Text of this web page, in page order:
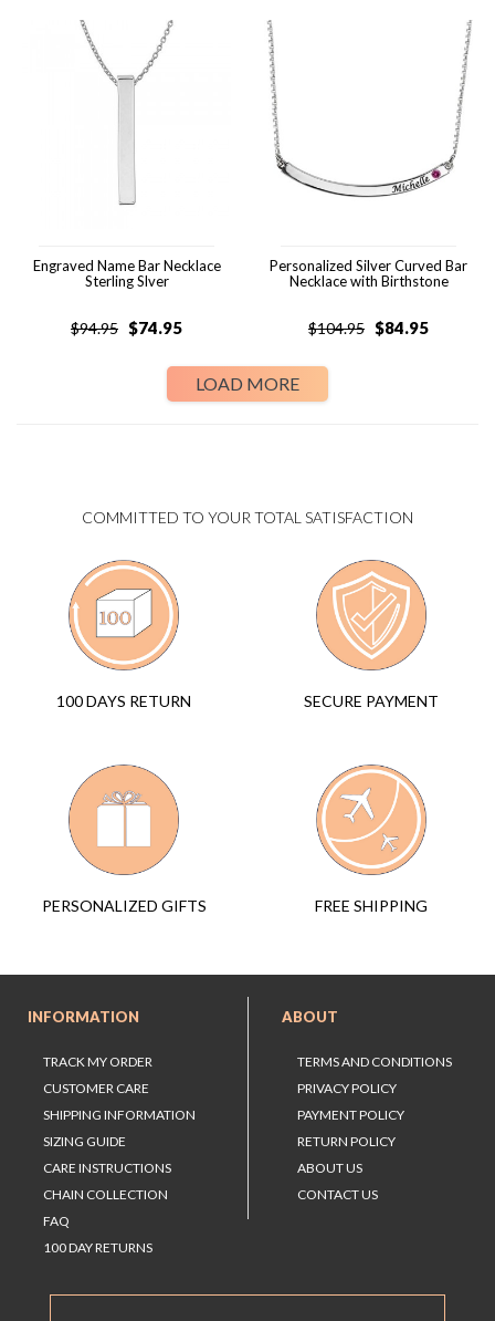
Engraved Name Bar Necklace
Sterling Slver
$94.95 $74.95
Personalized Silver Curved Bar
Necklace with Birthstone
$104.95 $84.95
LOAD MORE
COMMITTED TO YOUR TOTAL SATISFACTION
100 DAYS RETURN SECURE PAYMENT
PERSONALIZED GIFTS FREE SHIPPING
INFORMATION
TRACK MY ORDER
CUSTOMER CARE
SHIPPING INFORMATION
SIZING GUIDE
CARE INSTRUCTIONS
CHAIN COLLECTION
FAQ
100 DAY RETURNS
ABOUT
TERMS AND CONDITIONS
PRIVACY POLICY
PAYMENT POLICY
RETURN POLICY
ABOUT US
CONTACT US